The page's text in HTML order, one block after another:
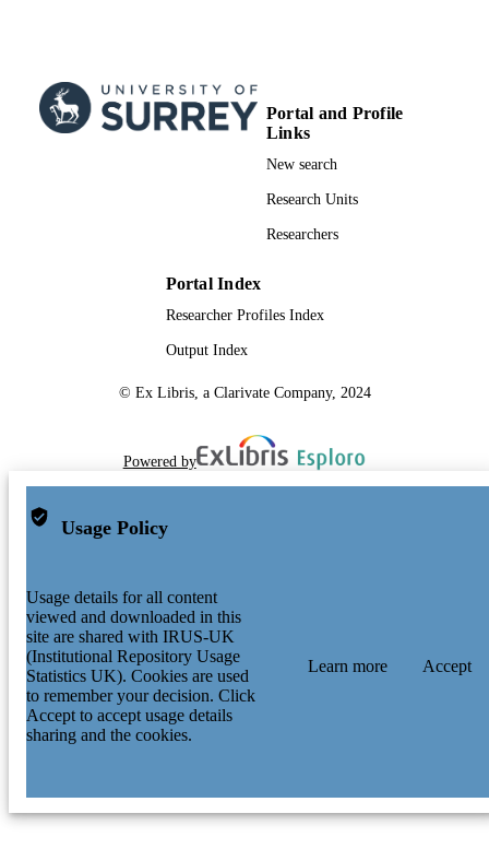
Portal and Profile
Links
New search
Research Units
Researchers
Portal Index
Researcher Profiles Index
Output Index
© Ex Libris, a Clarivate Company, 2024
Powered by
Usage Policy
Usage details for all content
viewed and downloaded in this
site are shared with IRUS-UK
(Institutional Repository Usage
Statistics UK). Cookies are used
to remember your decision. Click
Accept to accept usage details
sharing and the cookies.
Learn more Accept